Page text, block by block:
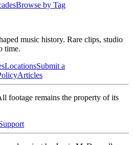
Browse by Tag
music history. Rare clips, studio
time.
LocationsSubmit a
Articles
footage remains the property of its